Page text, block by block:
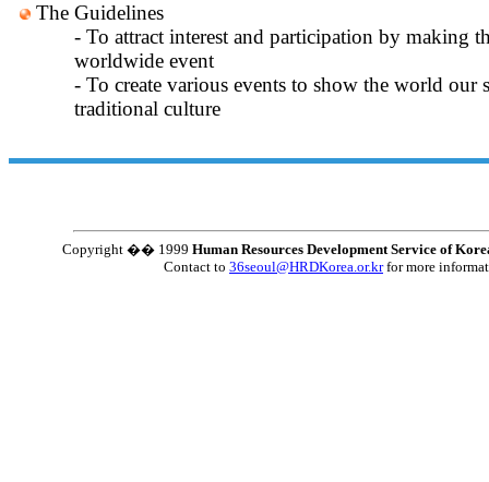
The Guidelines
- To attract interest and participation by making
worldwide event
- To create various events to show the world our
traditional culture
Copyright �� 1999 Human Resources Development Service of
Contact to 36seoul@HRDKorea.or.krfor more